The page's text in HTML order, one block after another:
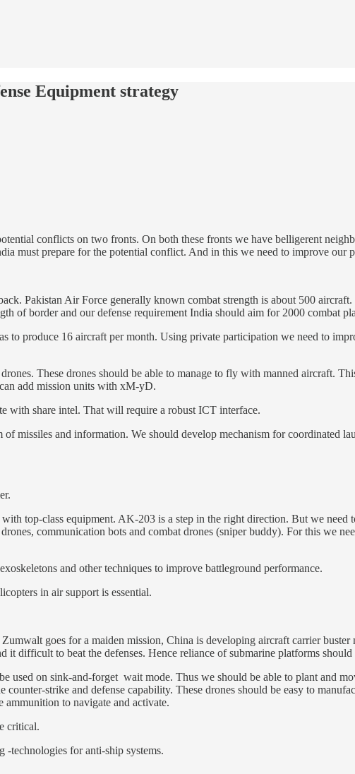
Equipment strategy
conflicts on two fronts. On both these fronts we have belligerent
must prepare for the potential conflict. And in this we need to improve our
Pakistan Air Force generally known combat strength is about 500
of border and our defense requirement India should aim for 2000 combat
to produce 16 aircraft per month. Using private participation we need to
These drones should be able to manage to fly with manned aircraft.
add mission units with xM-yD.
with share intel. That will require a robust ICT interface.
missiles and information. We should develop mechanism for coordinated
top-class equipment. AK-203 is a step in the right direction. But we
communication bots and combat drones (sniper buddy). For this we
and other techniques to improve battleground performance.
in air support is essential.
goes for a maiden mission, China is developing aircraft carrier
difficult to beat the defenses. Hence reliance of submarine platforms should
used on sink-and-forget wait mode. Thus we should be able to plant and
counter-strike and defense capability. These drones should be easy to
ammunition to navigate and activate.
critical.
-technologies for anti-ship systems.